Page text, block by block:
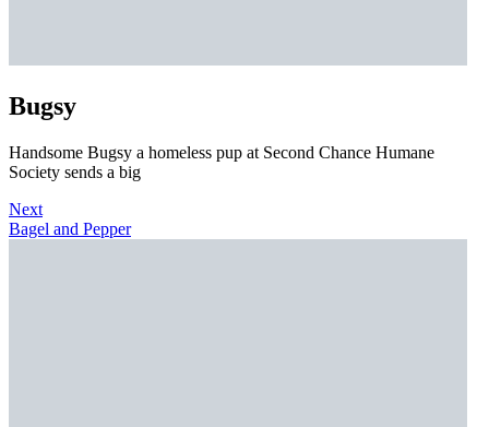
Bugsy
Handsome Bugsy a homeless pup at Second Chance Humane
Society sends a big
Next
Bagel and Pepper